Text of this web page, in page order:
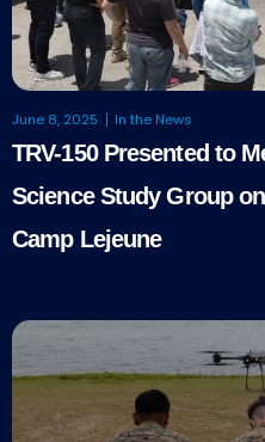
June 8, 2025 In the News
TRV-150 Presented to
Science Study Group
Camp Lejeune